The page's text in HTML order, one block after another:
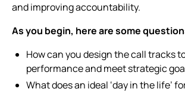
and improving accountability.
As you begin, here are some
How can you design the call tracks
performance and meet strategic
What does an ideal ‘day in the life’